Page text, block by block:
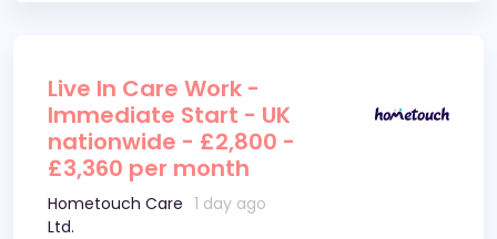
Live In Care Work -
Immediate Start - UK
nationwide - £2,800 -
£3,360 per month
Hometouch Care
Ltd.
1 day ago